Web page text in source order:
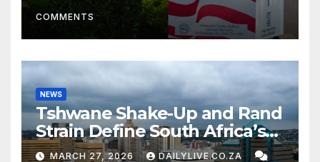
COMMENTS
NEWS
Tshwane Shake-Up and Rand
Strain Define South Africa’s
News Day
MARCH 27, 2026 DAILYLIVE.CO.ZA